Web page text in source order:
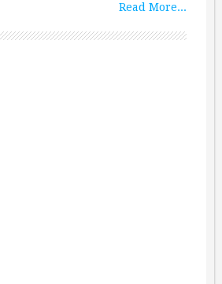
Read More...